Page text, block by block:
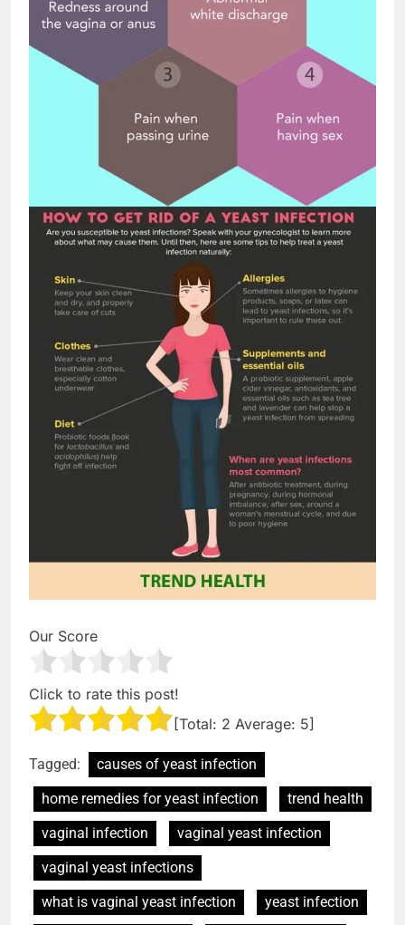
Our Score
Click to rate this post!
[Total: 2 Average: 5]
Tagged:
causes of yeast infection
home remedies for yeast infection
trend health
vaginal infection
vaginal yeast infection
vaginal yeast infections
what is vaginal yeast infection
yeast infection